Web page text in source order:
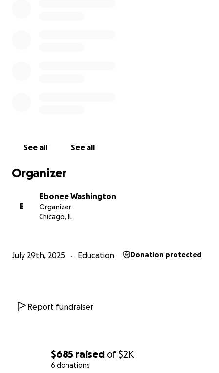
$685 raised of$2K
6 donations
See all See all
Organizer
E
Ebonee Washington
Organizer
Chicago, IL
July 29th, 2025 Education Donation protected
Report fundraiser